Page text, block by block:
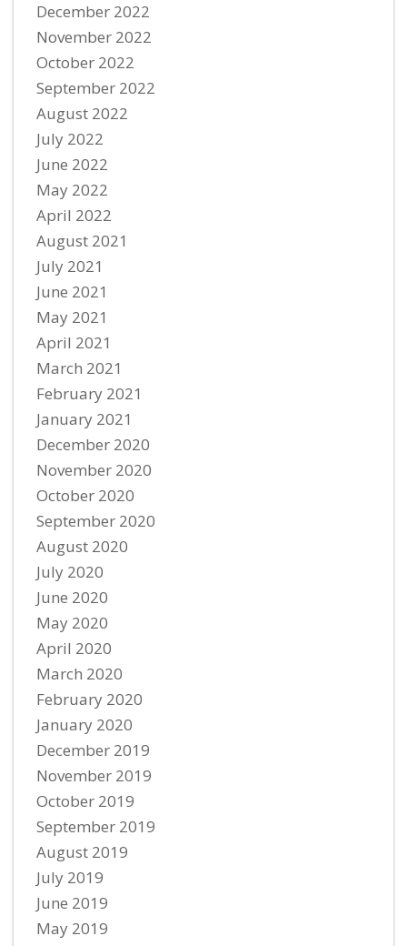
December 2022
November 2022
October 2022
September 2022
August 2022
July 2022
June 2022
May 2022
April 2022
August 2021
July 2021
June 2021
May 2021
April 2021
March 2021
February 2021
January 2021
December 2020
November 2020
October 2020
September 2020
August 2020
July 2020
June 2020
May 2020
April 2020
March 2020
February 2020
January 2020
December 2019
November 2019
October 2019
September 2019
August 2019
July 2019
June 2019
May 2019